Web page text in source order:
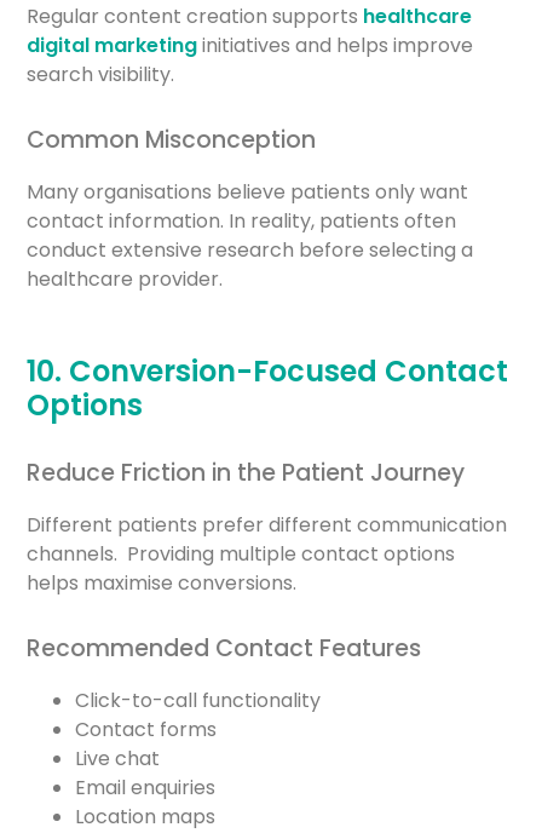
Regular content creation supports healthcare
digital marketinginitiatives and helps improve
search visibility.
Common Misconception
Many organisations believe patients only want
contact information. In reality, patients often
conduct extensive research before selecting a
healthcare provider.
10. Conversion-Focused Contact
Options
Reduce Friction in the Patient Journey
Different patients prefer different communication
channels. Providing multiple contact options
helps maximise conversions.
Recommended Contact Features
Click-to-call functionality
Contact forms
Live chat
Email enquiries
Location maps